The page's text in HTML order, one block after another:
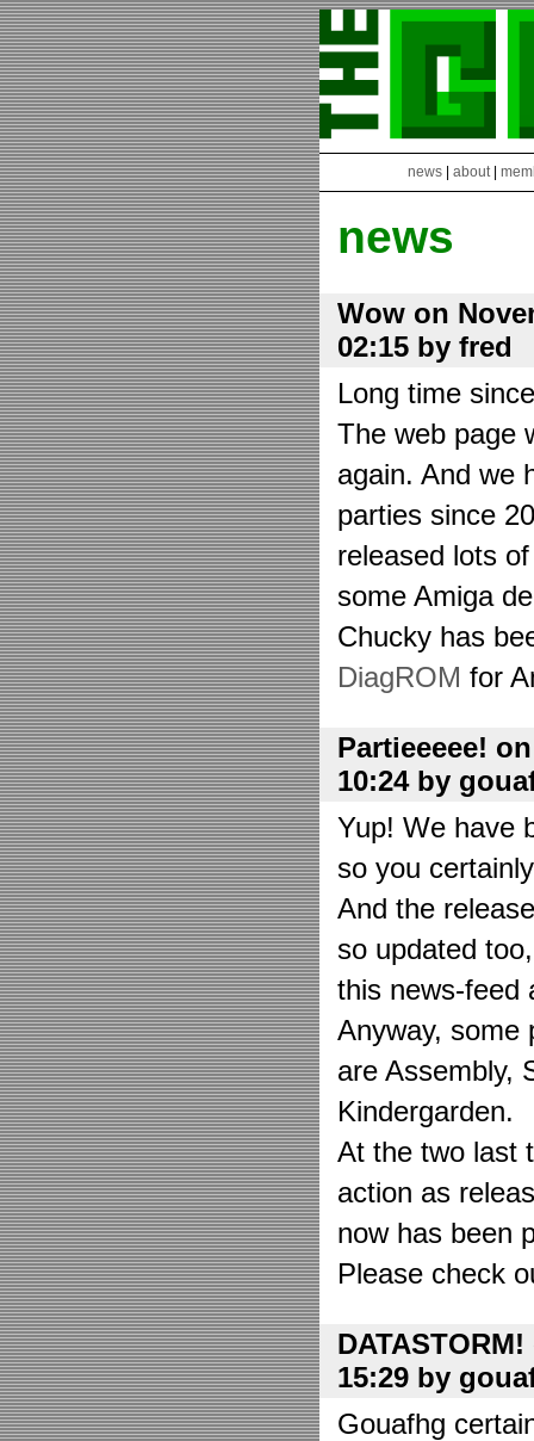
news about|
news
Wow on
02:15 by fred
Long time
The web page
again. And we
parties since
released lots
some Amiga
Chucky has
DiagROM for
Partieeeee!
10:24 by
Yup! We have
so you
And the
so updated
this news-feed
Anyway, some
are Assembly,
Kindergarden.
At the two last
action as
now has been
Please check
15:29 by
Gouafhg